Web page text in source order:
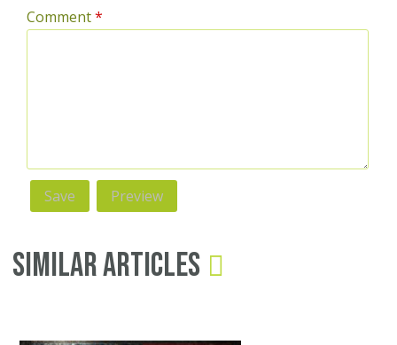
Comment*
Similar Articles